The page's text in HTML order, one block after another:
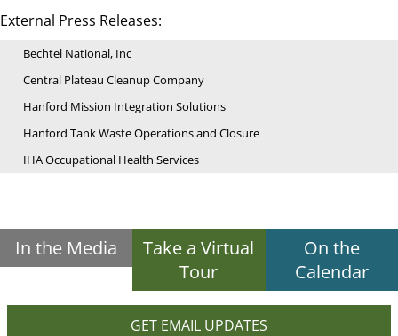
External Press Releases:
Bechtel National, Inc
Central Plateau Cleanup Company
Hanford Mission Integration Solutions
Hanford Tank Waste Operations and Closure
IHA Occupational Health Services
In the Media
Take a Virtual
Tour
On the
Calendar
GET EMAIL UPDATES